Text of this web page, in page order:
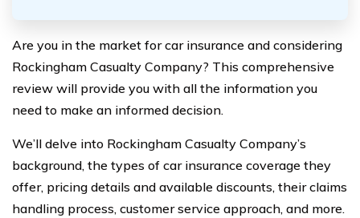
Are you in the market for car insurance and considering
Rockingham Casualty Company? This comprehensive
review will provide you with all the information you
need to make an informed decision.
We’ll delve into Rockingham Casualty Company’s
background, the types of car insurance coverage they
offer, pricing details and available discounts, their claims
handling process, customer service approach, and more.